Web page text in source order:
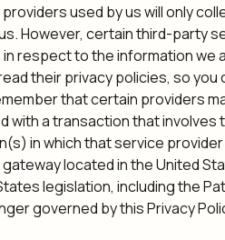
used by us will only
However, certain third-party
respect to the information
their privacy policies, so
that certain providers
with a transaction that
in which that service
located in the United
legislation, including the
governed by this Privacy